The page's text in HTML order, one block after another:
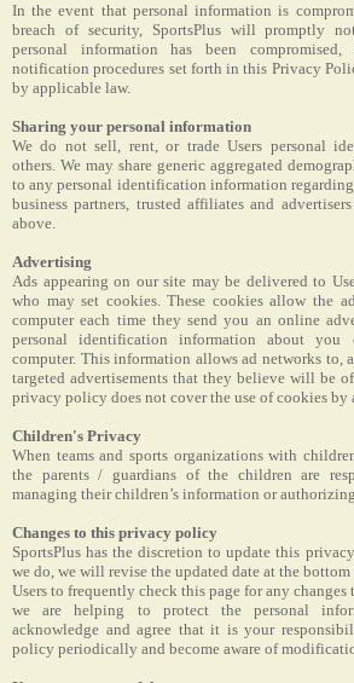
In the event that personal information is
breach of security, SportsPlus will promptly
personal information has been
notification procedures set forth in this Privacy
by applicable law.
Sharing your personal information
We do not sell, rent, or trade Users personal
others. We may share generic aggregated
to any personal identification information
business partners, trusted affiliates and
above.
Advertising
Ads appearing on our site may be delivered to
who may set cookies. These cookies allow the
computer each time they send you an online
personal identification information about
computer. This information allows ad networks to,
targeted advertisements that they believe will be
privacy policy does not cover the use of cookies by
Children's Privacy
When teams and sports organizations with
the parents / guardians of the children are
managing their children’s information or
Changes to this privacy policy
SportsPlus has the discretion to update this
we do, we will revise the updated date at the
Users to frequently check this page for any
we are helping to protect the personal
acknowledge and agree that it is your
policy periodically and become aware of